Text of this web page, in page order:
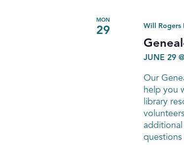
MON
29
JUNE 29
Will Rogers
Our
help you
library